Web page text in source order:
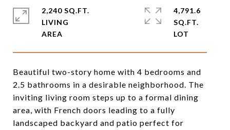
Beautiful two-story home with 4 bedrooms and
2.5 bathrooms in a desirable neighborhood. The
inviting living room steps up to a formal dining
area, with French doors leading to a fully
landscaped backyard and patio perfect for
2,240 SQ.FT.
LIVING
4,791.6
SQ.FT.